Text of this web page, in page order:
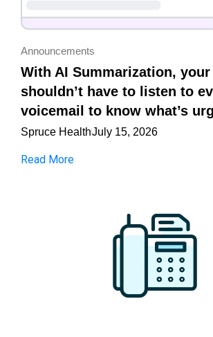
Announcements
With AI Summarization, your
shouldn’t have to listen to
voicemail to know what’s
Spruce HealthJuly 15, 2026
Read More